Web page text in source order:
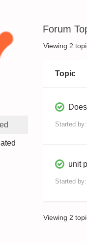
Forum
Viewing 2
Topic
Started by:
unit
Started by:
Viewing 2